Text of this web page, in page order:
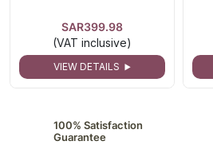
SAR399.98
(VAT inclusive)
VIEW DETAILS
100% Satisfaction
Guarantee